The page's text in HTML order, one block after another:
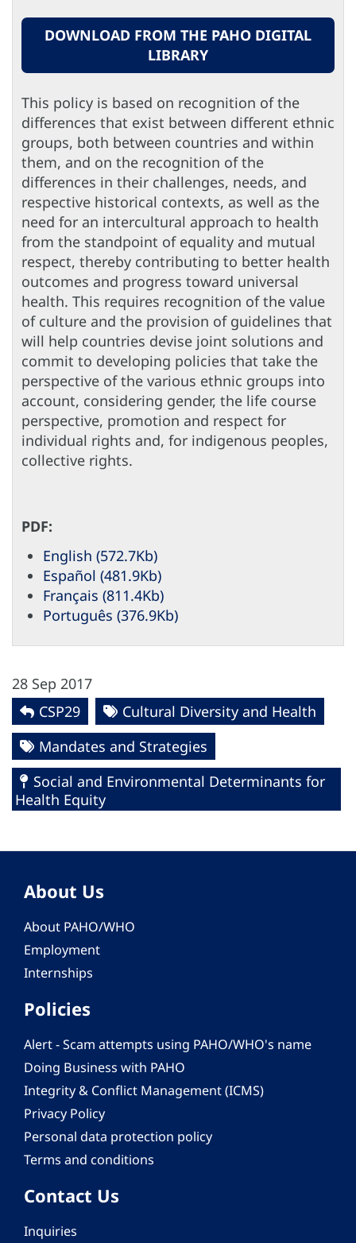
DOWNLOAD FROM THE PAHO DIGITAL
LIBRARY
This policy is based on recognition of the
differences that exist between different ethnic
groups, both between countries and within
them, and on the recognition of the
differences in their challenges, needs, and
respective historical contexts, as well as the
need for an intercultural approach to health
from the standpoint of equality and mutual
respect, thereby contributing to better health
outcomes and progress toward universal
health. This requires recognition of the value
of culture and the provision of guidelines that
will help countries devise joint solutions and
commit to developing policies that take the
perspective of the various ethnic groups into
account, considering gender, the life course
perspective, promotion and respect for
individual rights and, for indigenous peoples,
collective rights.
PDF:
English (572.7Kb)
Español (481.9Kb)
Français (811.4Kb)
Português (376.9Kb)
28 Sep 2017
CSP29
Cultural Diversity and Health
Mandates and Strategies
Social and Environmental Determinants for
Health Equity
About Us
About PAHO/WHO
Employment
Internships
Policies
Alert - Scam attempts using PAHO/WHO's name
Doing Business with PAHO
Integrity & Conflict Management (ICMS)
Privacy Policy
Personal data protection policy
Terms and conditions
Contact Us
Inquiries